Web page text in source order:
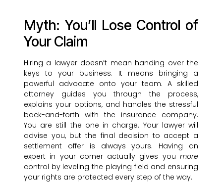
Myth: You’ll Lose Control of
Your Claim
Hiring a lawyer doesn’t mean handing over the
keys to your business. It means bringing a
powerful advocate onto your team. A skilled
attorney guides you through the process,
explains your options, and handles the stressful
back-and-forth with the insurance company.
You are still the one in charge. Your lawyer will
advise you, but the final decision to accept a
settlement offer is always yours. Having an
expert in your corner actually gives you more
control by leveling the playing field and ensuring
your rights are protected every step of the way.